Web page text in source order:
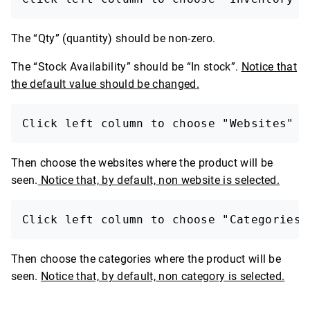
The “Qty” (quantity) should be non-zero.
The “Stock Availability” should be “In stock”. Notice that
the default value should be changed.
Click left column to choose "Websites"
Then choose the websites where the product will be
seen. Notice that, by default, non website is selected.
Click left column to choose "Categories"
Then choose the categories where the product will be
seen. Notice that, by default, non category is selected.